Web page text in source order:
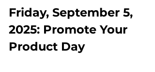
Friday, September 5,
2025: Promote Your
Product Day